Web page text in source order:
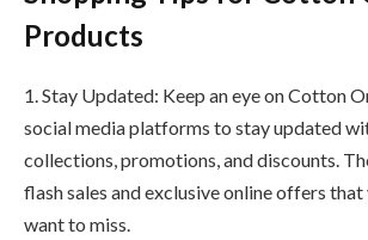
Products
1. Stay Updated: Keep an eye on Cotton
social media platforms to stay updated
collections, promotions, and discounts.
flash sales and exclusive online offers that
want to miss.